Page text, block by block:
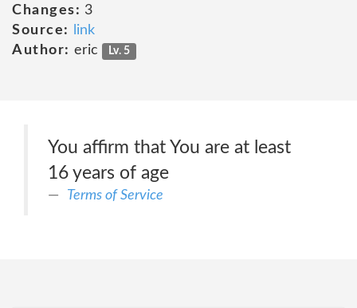
Changes: 3
Source:
link
Author: eric Lv. 5
You affirm that You are at least
16 years of age
Terms of Service